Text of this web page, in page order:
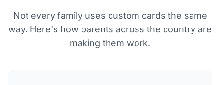
Not every family uses custom cards the same
way. Here's how parents across the country are
making them work.